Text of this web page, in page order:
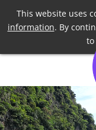
This website uses
information. By
to